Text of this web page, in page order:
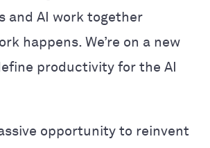
and AI work together
happens. We’re on a new
productivity for the AI
opportunity to reinvent